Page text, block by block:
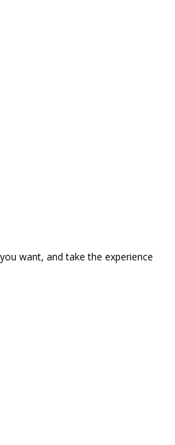
want, and take the experience